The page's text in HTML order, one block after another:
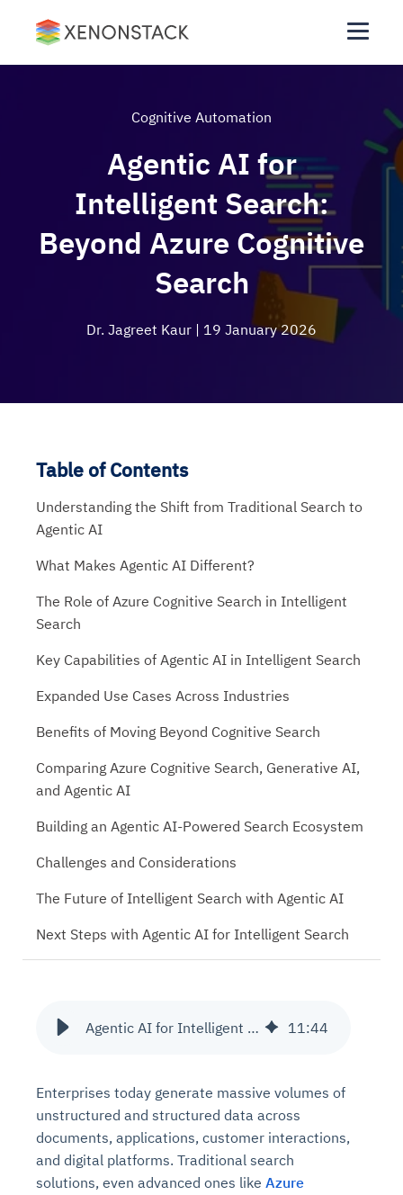
Cognitive Automation
Agentic AI for
Intelligent Search:
Beyond Azure Cognitive
Search
Dr. Jagreet Kaur | 19 January 2026
Agentic AI for Intelligent Search: Beyond Azure Cognitive Search 11:44
Enterprises today generate massive volumes of
unstructured and structured data across
documents, applications, customer interactions,
and digital platforms. Traditional search
solutions, even advanced ones like Azure
Table of Contents
Understanding the Shift from Traditional Search to
Agentic AI
What Makes Agentic AI Different?
The Role of Azure Cognitive Search in Intelligent
Search
Key Capabilities of Agentic AI in Intelligent Search
Expanded Use Cases Across Industries
Benefits of Moving Beyond Cognitive Search
Comparing Azure Cognitive Search, Generative AI,
and Agentic AI
Building an Agentic AI-Powered Search Ecosystem
Challenges and Considerations
The Future of Intelligent Search with Agentic AI
Next Steps with Agentic AI for Intelligent Search